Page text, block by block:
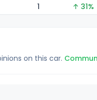
1 ↑ 31%
on this car.